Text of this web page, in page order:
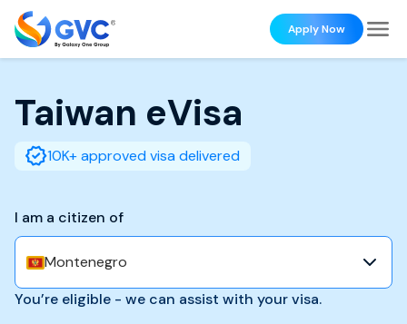
Apply Now
Taiwan eVisa
10K+ approved visa delivered
I am a citizen of
Montenegro
You’re eligible - we can assist with your visa.